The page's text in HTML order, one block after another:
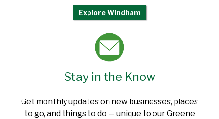
Explore Windham
Stay in the Know
Get monthly updates on new businesses, places
to go, and things to do — unique to our Greene